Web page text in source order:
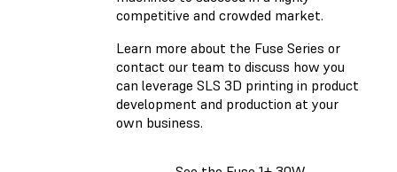
competitive and crowded market.
Learn more about the Fuse Series or
contact our team to discuss how you
can leverage SLS 3D printing in product
development and production at your
own business.